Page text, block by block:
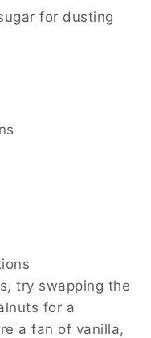
for dusting
try swapping the
for a
a fan of vanilla,